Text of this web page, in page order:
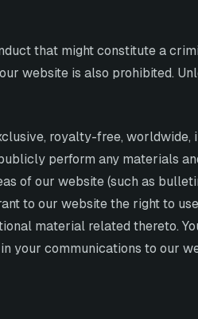
that might constitute a
website is also prohibited.
royalty-free,
perform any materials
of our website (such as
to our website the right to
material related thereto.
your communications to our